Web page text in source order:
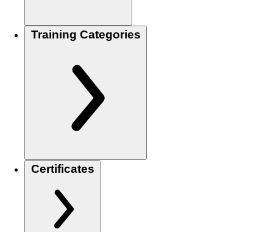
Training Categories
Certificates